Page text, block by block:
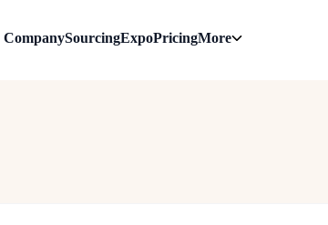
CompanySourcingExpoPricingMore